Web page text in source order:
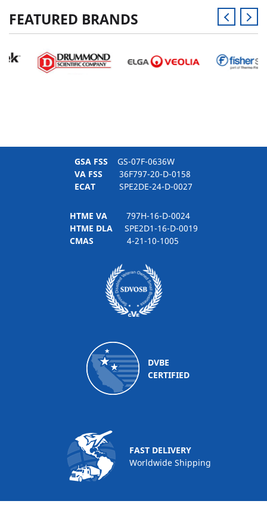
FEATURED BRANDS
GSA FSS GS-07F-0636W
VA FSS 36F797-20-D-0158
ECAT SPE2DE-24-D-0027
HTME VA797H-16-D-0024
HTME DLASPE2D1-16-D-0019
CMAS 4-21-10-1005
DVBE
CERTIFIED
FAST DELIVERY
Worldwide Shipping